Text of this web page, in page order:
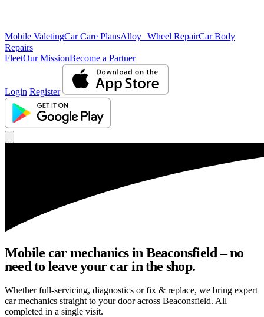
Mobile ValetingCar Care PlansAlloy Wheel RepairCar Body
Repairs
FleetOur MissionBecome a Partner
Login Register
Mobile car mechanics in Beaconsfield – no
need to leave your car in the shop.
Whether full-servicing, diagnostics or fix & replace, we bring expert
car mechanics straight to your door across Beaconsfield. All
completed in a single visit.